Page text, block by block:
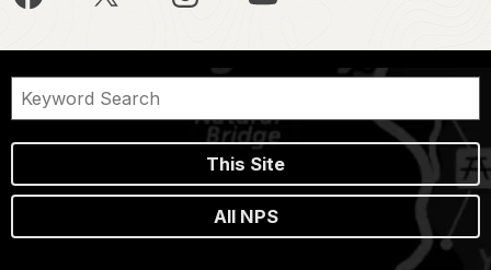
This Site
All NPS